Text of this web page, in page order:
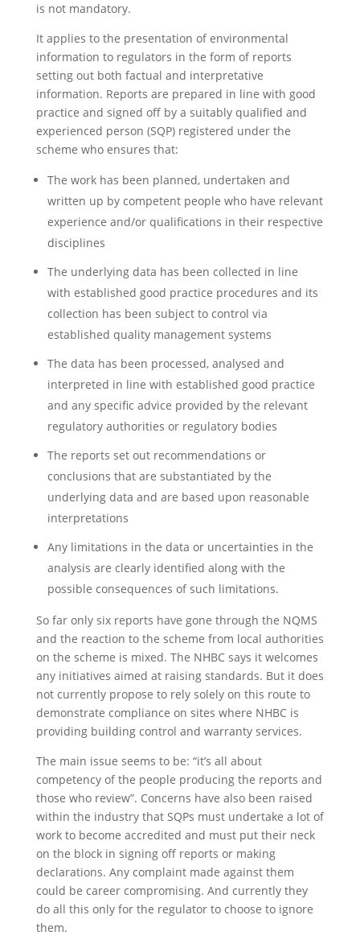
is not mandatory.
It applies to the presentation of environmental
information to regulators in the form of reports
setting out both factual and interpretative
information. Reports are prepared in line with good
practice and signed off by a suitably qualified and
experienced person (SQP) registered under the
scheme who ensures that:
The work has been planned, undertaken and
written up by competent people who have relevant
experience and/or qualifications in their respective
disciplines
The underlying data has been collected in line
with established good practice procedures and its
collection has been subject to control via
established quality management systems
The data has been processed, analysed and
interpreted in line with established good practice
and any specific advice provided by the relevant
regulatory authorities or regulatory bodies
The reports set out recommendations or
conclusions that are substantiated by the
underlying data and are based upon reasonable
interpretations
Any limitations in the data or uncertainties in the
analysis are clearly identified along with the
possible consequences of such limitations.
So far only six reports have gone through the NQMS
and the reaction to the scheme from local authorities
on the scheme is mixed. The NHBC says it welcomes
any initiatives aimed at raising standards. But it does
not currently propose to rely solely on this route to
demonstrate compliance on sites where NHBC is
providing building control and warranty services.
The main issue seems to be: “it’s all about
competency of the people producing the reports and
those who review”. Concerns have also been raised
within the industry that SQPs must undertake a lot of
work to become accredited and must put their neck
on the block in signing off reports or making
declarations. Any complaint made against them
could be career compromising. And currently they
do all this only for the regulator to choose to ignore
them.